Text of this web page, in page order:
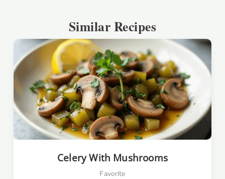
Similar Recipes
Celery With Mushrooms
Favorite